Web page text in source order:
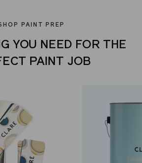
PAINT PREP
YOU NEED FOR THE
PAINT JOB